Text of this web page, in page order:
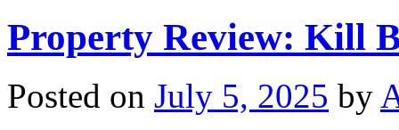
Property Review: Kill
Posted on July 5, 2025 by